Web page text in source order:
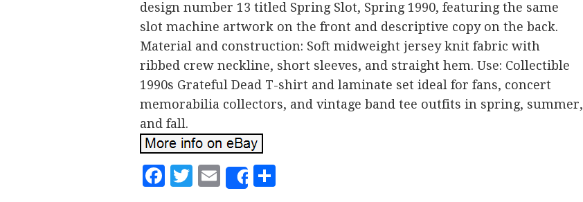
design number 13 titled Spring Slot, Spring 1990, featuring the same
slot machine artwork on the front and descriptive copy on the back.
Material and construction: Soft midweight jersey knit fabric with
ribbed crew neckline, short sleeves, and straight hem. Use: Collectible
1990s Grateful Dead T-shirt and laminate set ideal for fans, concert
memorabilia collectors, and vintage band tee outfits in spring, summer,
and fall.
Facebook
Twitter
EmailShare